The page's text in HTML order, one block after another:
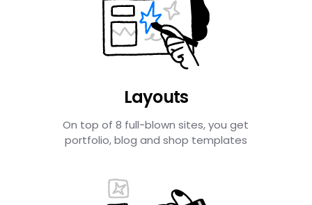
Layouts
On top of 8 full-blown sites, you get
portfolio, blog and shop templates